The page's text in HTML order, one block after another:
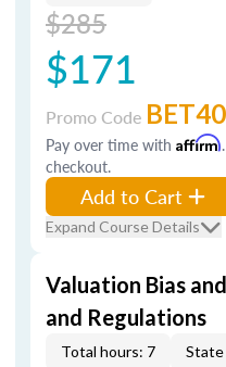
$285
$171
Promo Code BET40
Pay over time with Affirm
checkout.
Add to Cart
Expand Course Details
Valuation Bias
and Regulations
Total hours: 7 State